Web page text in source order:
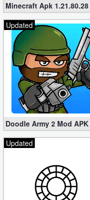
Minecraft Apk
Updated
Doodle Army 2 Mod
Updated